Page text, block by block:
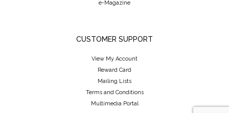
e-Magazine
CUSTOMER SUPPORT
View My Account
Reward Card
Mailing Lists
Terms and Conditions
Multimedia Portal